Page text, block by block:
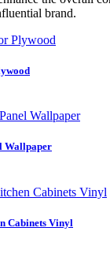
brand.
Wallpaper
Cabinets Vinyl